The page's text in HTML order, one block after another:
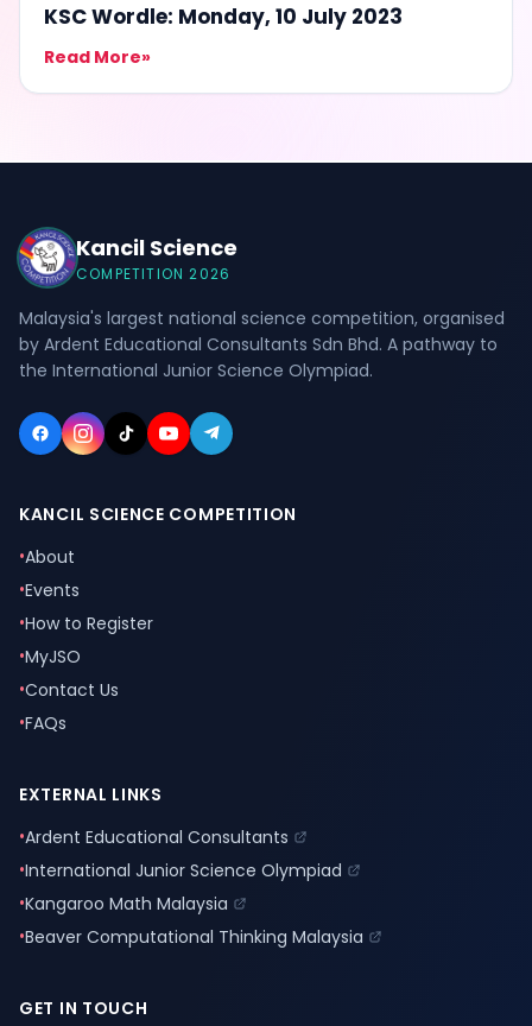
KSC Wordle: Monday, 10 July 2023
Read More»
Kancil Science
COMPETITION 2026
Malaysia's largest national science competition, organised
by Ardent Educational Consultants Sdn Bhd. A pathway to
the International Junior Science Olympiad.
KANCIL SCIENCE COMPETITION
•About
•Events
•How to Register
•MyJSO
•Contact Us
•FAQs
EXTERNAL LINKS
•Ardent Educational Consultants
•International Junior Science Olympiad
•Kangaroo Math Malaysia
•Beaver Computational Thinking Malaysia
GET IN TOUCH